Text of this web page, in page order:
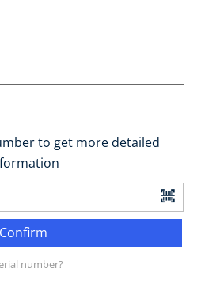
to get more detailed
Confirm
number?